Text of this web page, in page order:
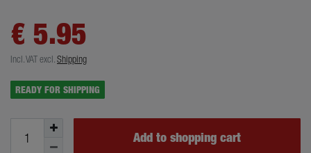
€ 5.95
Incl. VATexcl.Shipping
READY FOR SHIPPING
Add to shopping cart